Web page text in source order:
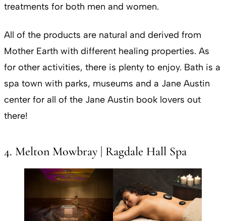
treatments for both men and women.
All of the products are natural and derived from
Mother Earth with different healing properties. As
for other activities, there is plenty to enjoy. Bath is a
spa town with parks, museums and a Jane Austin
center for all of the Jane Austin book lovers out
there!
4. Melton Mowbray | Ragdale Hall Spa